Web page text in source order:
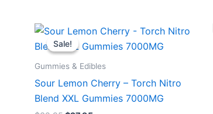
Sale!
Sale!
Gummies & Edibles
Sour Lemon Cherry – Torch Nitro
Blend XXL Gummies 7000MG
Original
price
was:
Current
price
is: